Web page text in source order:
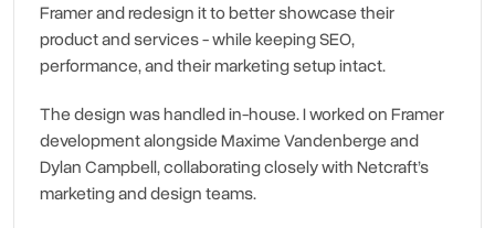
Framer and redesign it to better showcase their
product and services - while keeping SEO,
performance, and their marketing setup intact.
The design was handled in-house. I worked on Framer
development alongside Maxime Vandenberge and
Dylan Campbell, collaborating closely with Netcraft’s
marketing and design teams.